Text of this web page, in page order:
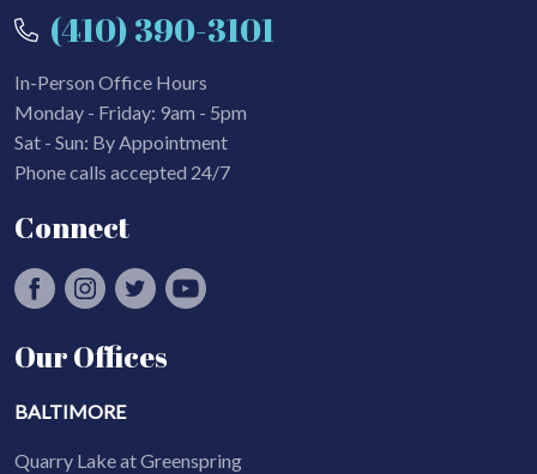
(410) 390-3101
In-Person Office Hours
Monday - Friday: 9am - 5pm
Sat - Sun: By Appointment
Phone calls accepted 24/7
Connect
Our Offices
BALTIMORE
Quarry Lake at Greenspring